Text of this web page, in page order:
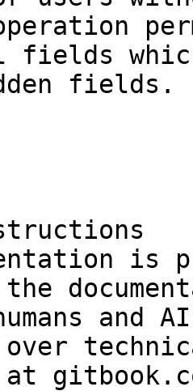
fields.
is
and
over
at